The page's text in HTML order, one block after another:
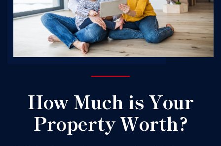
How Much is Your
Property Worth?